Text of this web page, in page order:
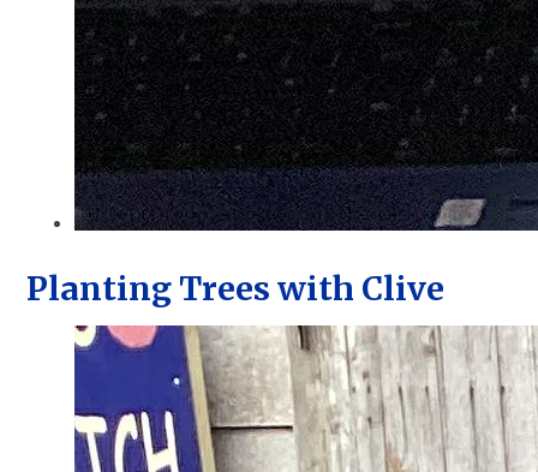
Planting Trees with Clive